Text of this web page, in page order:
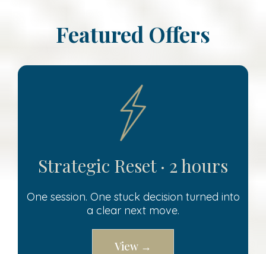
Featured Offers
Strategic Reset · 2 hours
One session. One stuck decision turned into
a clear next move.
View →